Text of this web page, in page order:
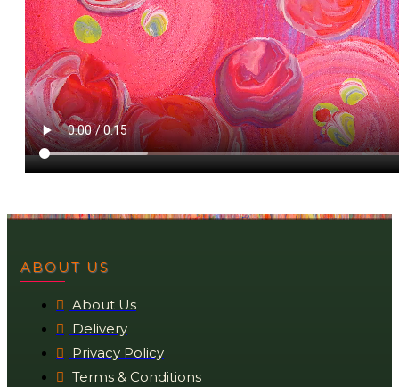
ABOUT US
About Us
Delivery
Privacy Policy
Terms & Conditions